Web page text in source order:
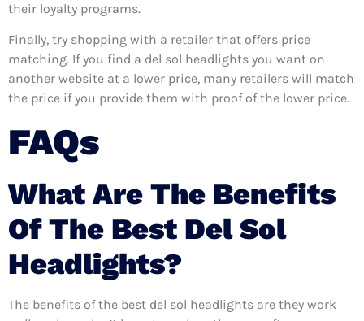
their loyalty programs.
Finally, try shopping with a retailer that offers price
matching. If you find a del sol headlights you want on
another website at a lower price, many retailers will match
the price if you provide them with proof of the lower price.
FAQs
What Are The Benefits
Of The Best Del Sol
Headlights?
The benefits of the best del sol headlights are they work